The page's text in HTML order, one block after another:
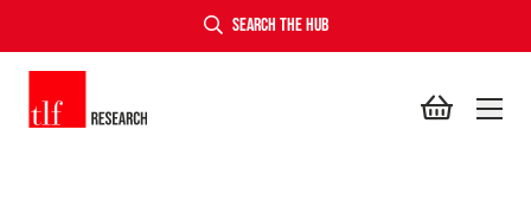
SEARCH THE HUB